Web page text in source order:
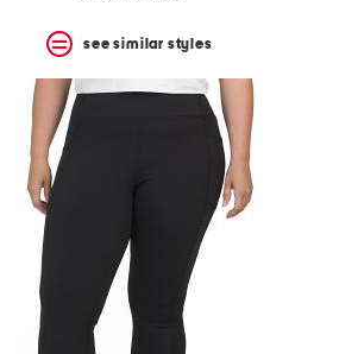
see similar styles